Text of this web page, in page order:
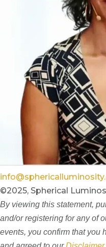
©2025, Spherical
By viewing this statement,
and/or registering for any of
events, you confirm that you